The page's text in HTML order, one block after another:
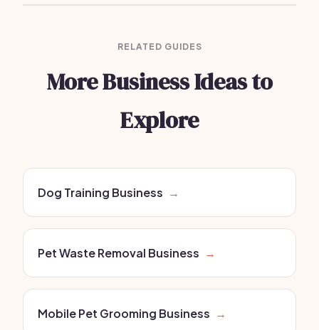
RELATED GUIDES
More Business Ideas to
Explore
Dog Training Business →
Pet Waste Removal Business →
Mobile Pet Grooming Business →